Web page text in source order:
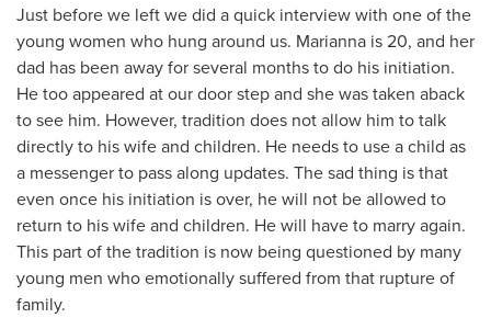
Just before we left we did a quick interview with one of the
young women who hung around us. Marianna is 20, and her
dad has been away for several months to do his initiation.
He too appeared at our door step and she was taken aback
to see him. However, tradition does not allow him to talk
directly to his wife and children. He needs to use a child as
a messenger to pass along updates. The sad thing is that
even once his initiation is over, he will not be allowed to
return to his wife and children. He will have to marry again.
This part of the tradition is now being questioned by many
young men who emotionally suffered from that rupture of
family.